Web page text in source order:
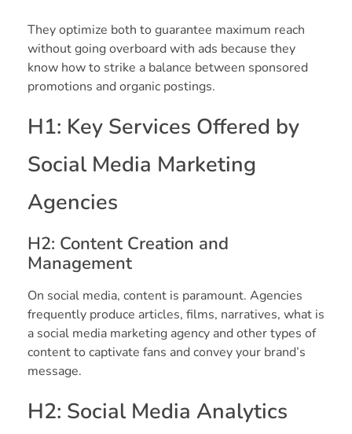
They optimize both to guarantee maximum reach
without going overboard with ads because they
know how to strike a balance between sponsored
promotions and organic postings.
H1: Key Services Offered by
Social Media Marketing
Agencies
H2: Content Creation and
Management
On social media, content is paramount. Agencies
frequently produce articles, films, narratives, what is
a social media marketing agency and other types of
content to captivate fans and convey your brand’s
message.
H2: Social Media Analytics